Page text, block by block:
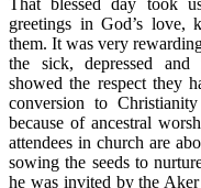
That blessed day took
greetings in God’s love,
them. It was very
the sick, depressed
showed the respect they
conversion to
because of ancestral
attendees in church are
sowing the seeds to
he was invited by the